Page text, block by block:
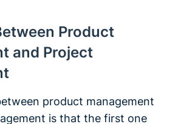
Product
and Project
product management
is that the first one